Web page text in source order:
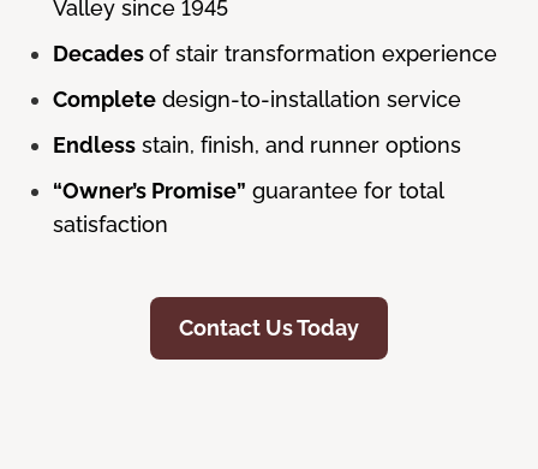
Valley since 1945
Decadesof stair transformation experience
Complete design-to-installation service
Endless stain, finish, and runner options
“Owner’s Promise” guarantee for total
satisfaction
Contact Us Today